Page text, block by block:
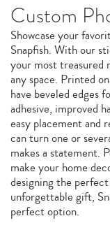
Custom
Showcase your
Snapfish. With our
your most treasured
any space. Printed
have beveled edges
adhesive, improved
easy placement and
can turn one or
makes a statement.
make your home
designing the
unforgettable gift,
perfect option.